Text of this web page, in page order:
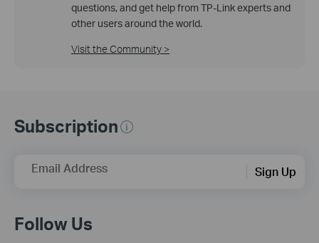
questions, and get help from TP-Link experts and
other users around the world.
Visit the Community >
Subscription
Email Address Sign Up
Follow Us